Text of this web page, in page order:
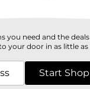
Unbranded
you need and the
your door in as little as
Start